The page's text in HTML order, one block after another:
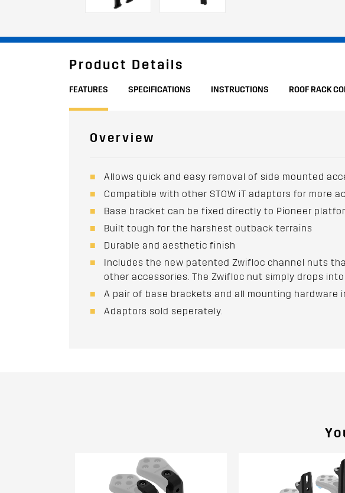
Product Details
FEATURES SPECIFICATIONS INSTRUCTIONS ROOF RACK
Overview
Allows quick and easy removal of side mounted
Compatible with other STOW iT adaptors for more
Base bracket can be fixed directly to Pioneer
Built tough for the harshest outback terrains
Durable and aesthetic finish
Includes the new patented Zwifloc channel nuts
other accessories. The Zwifloc nut simply drops
A pair of base brackets and all mounting hardware
Adaptors sold seperately.